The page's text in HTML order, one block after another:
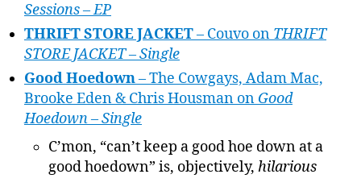
Sessions – EP
THRIFT STORE JACKET– Couvo on THRIFT
STORE JACKET – Single
Good Hoedown– The Cowgays, Adam Mac,
Brooke Eden & Chris Housman on Good
Hoedown – Single
C’mon, “can’t keep a good hoe down at a
good hoedown” is, objectively, hilarious